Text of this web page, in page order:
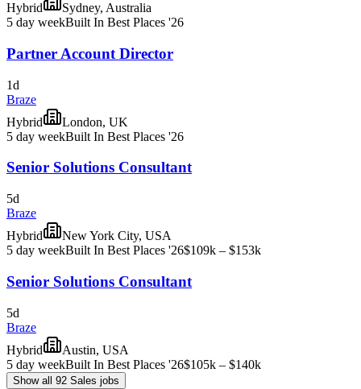
Hybrid
Sydney, Australia
5 day weekBuilt In Best Places '26
Partner Account Director
1d
Braze
Hybrid
London, UK
5 day weekBuilt In Best Places '26
Senior Solutions Consultant
5d
Braze
Hybrid
New York City, USA
5 day weekBuilt In Best Places '26$109k – $153k
Senior Solutions Consultant
5d
Braze
Hybrid
Austin, USA
5 day weekBuilt In Best Places '26$105k – $140k
Show all 92 Sales jobs